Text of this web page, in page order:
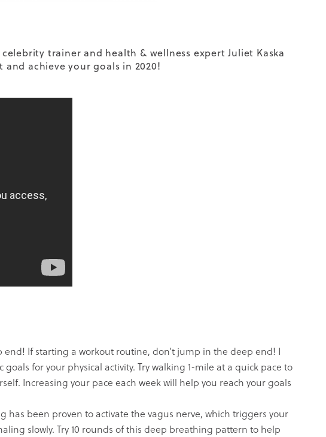
trainer and health & wellness expert Juliet Kaska
achieve your goals in 2020!
If starting a workout routine, don’t jump in the deep end! I
for your physical activity. Try walking 1-mile at a quick pace to
Increasing your pace each week will help you reach your goals
been proven to activate the vagus nerve, which triggers your
slowly. Try 10 rounds of this deep breathing pattern to help